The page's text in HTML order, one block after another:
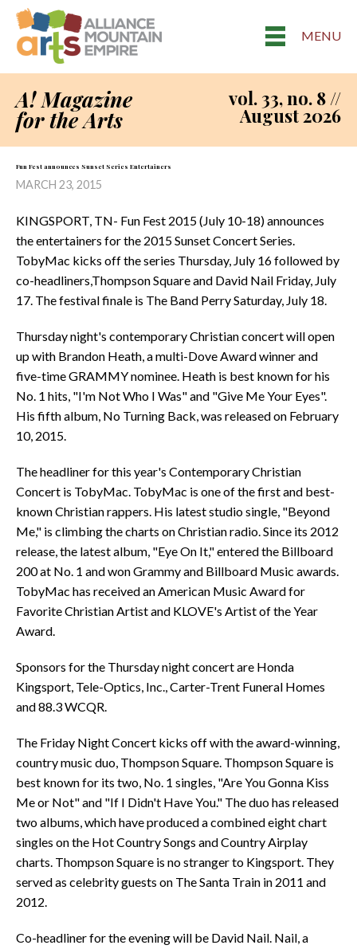
MENU
A! Magazine
for the Arts
vol. 33, no. 8 //
August 2026
Fun Fest announces Sunset Series Entertainers
MARCH 23, 2015
KINGSPORT, TN- Fun Fest 2015 (July 10-18) announces
the entertainers for the 2015 Sunset Concert Series.
TobyMac kicks off the series Thursday, July 16 followed by
co-headliners,Thompson Square and David Nail Friday, July
17. The festival finale is The Band Perry Saturday, July 18.
Thursday night's contemporary Christian concert will open
up with Brandon Heath, a multi-Dove Award winner and
five-time GRAMMY nominee. Heath is best known for his
No. 1 hits, "I'm Not Who I Was" and "Give Me Your Eyes".
His fifth album, No Turning Back, was released on February
10, 2015.
The headliner for this year's Contemporary Christian
Concert is TobyMac. TobyMac is one of the first and best-
known Christian rappers. His latest studio single, "Beyond
Me," is climbing the charts on Christian radio. Since its 2012
release, the latest album, "Eye On It," entered the Billboard
200 at No. 1 and won Grammy and Billboard Music awards.
TobyMac has received an American Music Award for
Favorite Christian Artist and KLOVE's Artist of the Year
Award.
Sponsors for the Thursday night concert are Honda
Kingsport, Tele-Optics, Inc., Carter-Trent Funeral Homes
and 88.3 WCQR.
The Friday Night Concert kicks off with the award-winning,
country music duo, Thompson Square. Thompson Square is
best known for its two, No. 1 singles, "Are You Gonna Kiss
Me or Not" and "If I Didn't Have You." The duo has released
two albums, which have produced a combined eight chart
singles on the Hot Country Songs and Country Airplay
charts. Thompson Square is no stranger to Kingsport. They
served as celebrity guests on The Santa Train in 2011 and
2012.
Co-headliner for the evening will be David Nail. Nail, a